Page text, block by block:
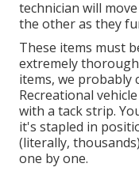
technician will
the other as they
These items must
extremely
items, we probably
Recreational
with a tack strip.
it's stapled in
(literally,
one by one.